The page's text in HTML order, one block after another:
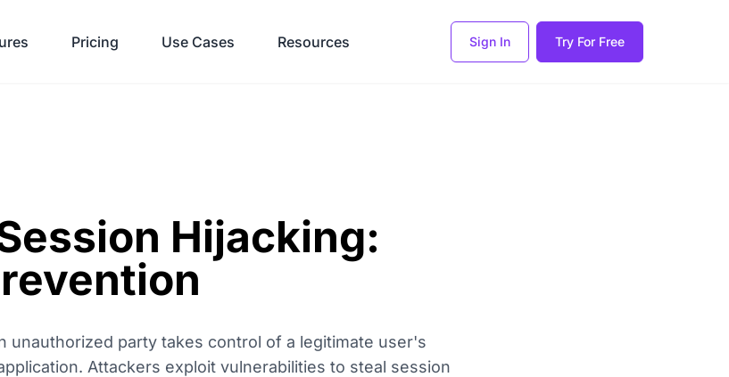
Pricing Use Cases Resources Sign In Try For Free
Hijacking:
unauthorized party takes control of a legitimate user's
Attackers exploit vulnerabilities to steal session